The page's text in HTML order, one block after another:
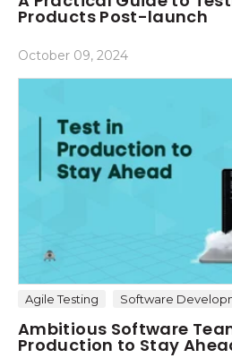
Products Post-launch
October 09, 2024
Agile Testing Software
Ambitious Software
Production to Stay